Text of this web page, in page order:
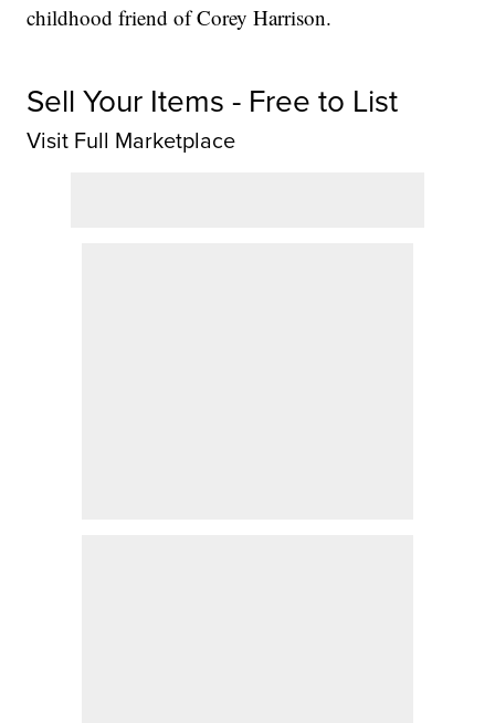
childhood friend of Corey Harrison.
Sell Your Items - Free to List
Visit Full Marketplace